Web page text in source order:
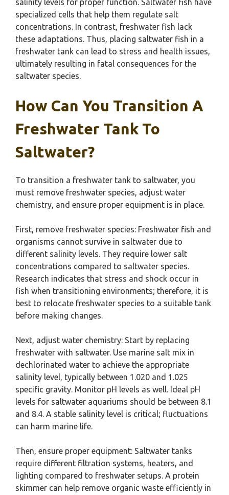
salinity levels for proper function. Saltwater fish have
specialized cells that help them regulate salt
concentrations. In contrast, freshwater fish lack
these adaptations. Thus, placing saltwater fish in a
freshwater tank can lead to stress and health issues,
ultimately resulting in fatal consequences for the
saltwater species.
How Can You Transition A
Freshwater Tank To
Saltwater?
To transition a freshwater tank to saltwater, you
must remove freshwater species, adjust water
chemistry, and ensure proper equipment is in place.
First, remove freshwater species: Freshwater fish and
organisms cannot survive in saltwater due to
different salinity levels. They require lower salt
concentrations compared to saltwater species.
Research indicates that stress and shock occur in
fish when transitioning environments; therefore, it is
best to relocate freshwater species to a suitable tank
before making changes.
Next, adjust water chemistry: Start by replacing
freshwater with saltwater. Use marine salt mix in
dechlorinated water to achieve the appropriate
salinity level, typically between 1.020 and 1.025
specific gravity. Monitor pH levels as well. Ideal pH
levels for saltwater aquariums should be between 8.1
and 8.4. A stable salinity level is critical; fluctuations
can harm marine life.
Then, ensure proper equipment: Saltwater tanks
require different filtration systems, heaters, and
lighting compared to freshwater setups. A protein
skimmer can help remove organic waste efficiently in